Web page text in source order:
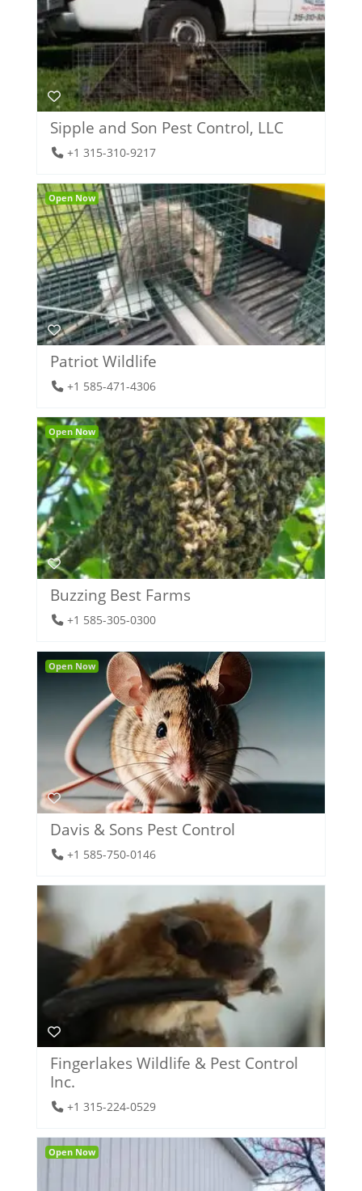
Sipple and Son Pest Control, LLC
+1 315-310-9217
Patriot Wildlife
+1 585-471-4306
Open Now
Buzzing Best Farms
+1 585-305-0300
Open Now
Davis & Sons Pest Control
+1 585-750-0146
Open Now
Fingerlakes Wildlife & Pest Control
Inc.
+1 315-224-0529
Open Now